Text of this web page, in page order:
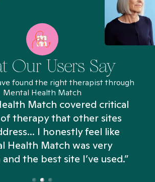
Our Users Say
found the right therapist through
Mental Health Match
Match covered critical
therapy that other sites
I honestly feel like
Health Match was very
the best site I’ve used.”